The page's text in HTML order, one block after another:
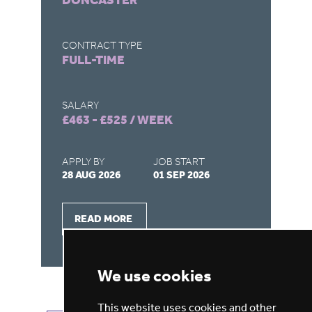
We use cookies
This website uses cookies and other
CONTRACT TYPE
FULL-TIME
SALARY
£463 - £525 / WEEK
APPLY BY
28 AUG 2026
JOB START
01 SEP 2026
READ MORE